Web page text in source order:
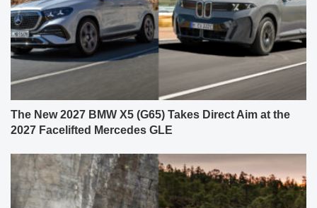
The New 2027 BMW X5 (G65) Takes Direct Aim at the
2027 Facelifted Mercedes GLE